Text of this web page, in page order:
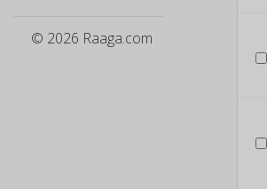
© 2026 Raaga.com